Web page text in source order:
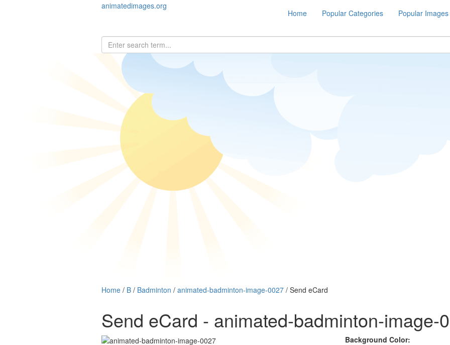
animatedimages.org
Home Popular Categories Popular Images
Home / B / Badminton / animated-badminton-image-0027 / Send eCard
Send eCard - animated-badminton-image-
Background Color: